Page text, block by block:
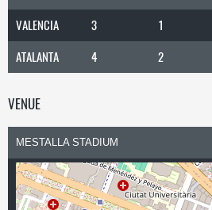
VALENCIA 3 1
ATALANTA
4 2
VENUE
MESTALLA STADIUM